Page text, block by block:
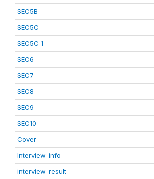
SEC5B
SEC5C
SEC5C_1
SEC6
SEC7
SEC8
SEC9
SEC10
Cover
Interview_info
interview_result